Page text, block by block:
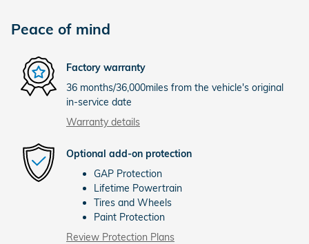
Peace of mind
Factory warranty
36 months/36,000miles from the vehicle's original
in-service date
Warranty details
Optional add-on protection
GAP Protection
Lifetime Powertrain
Tires and Wheels
Paint Protection
Review Protection Plans